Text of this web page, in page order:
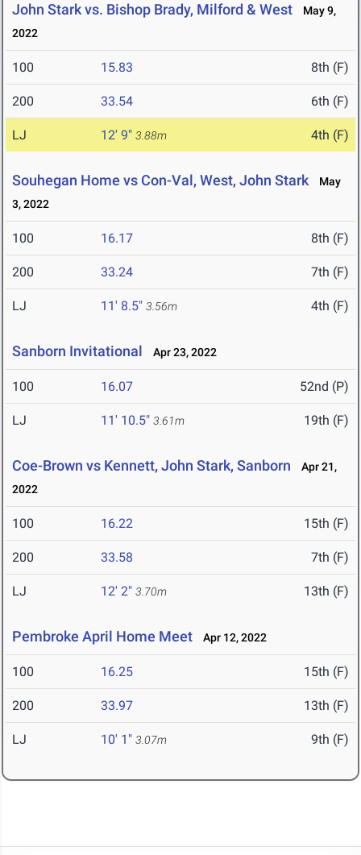
John Stark vs. Bishop Brady, Milford & West
May 9,
2022
100 15.83 8th (F)
200 33.54 6th (F)
LJ 12' 9" 3.88m 4th (F)
Souhegan Home vs Con-Val, West, John Stark
May
3, 2022
100 16.17 8th (F)
200 33.24 7th (F)
LJ 11' 8.5" 3.56m 4th (F)
Sanborn Invitational Apr 23, 2022
100 16.07 52nd (P)
LJ 11' 10.5" 3.61m 19th (F)
Coe-Brown vs Kennett, John Stark, Sanborn
Apr 21,
2022
100 16.22 15th (F)
200 33.58 7th (F)
LJ 12' 2" 3.70m 13th (F)
Pembroke April Home Meet Apr 12, 2022
100 16.25 15th (F)
200 33.97 13th (F)
LJ 10' 1" 3.07m 9th (F)